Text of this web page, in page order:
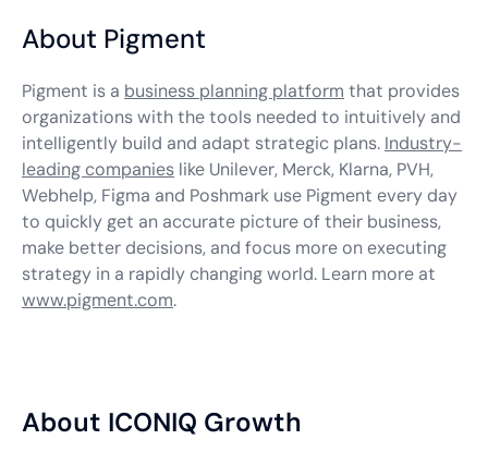
About Pigment
Pigment is a business planning platform that provides
organizations with the tools needed to intuitively and
intelligently build and adapt strategic plans. Industry-
leading companies like Unilever, Merck, Klarna, PVH,
Webhelp, Figma and Poshmark use Pigment every day
to quickly get an accurate picture of their business,
make better decisions, and focus more on executing
strategy in a rapidly changing world. Learn more at
www.pigment.com.
About ICONIQ Growth